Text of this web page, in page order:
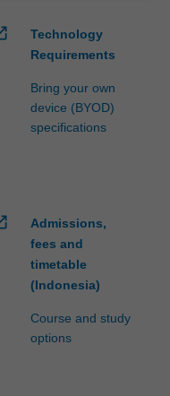
Technology
Requirements
Bring your own
device (BYOD)
specifications
Admissions,
fees and
timetable
(Indonesia)
Course and study
options